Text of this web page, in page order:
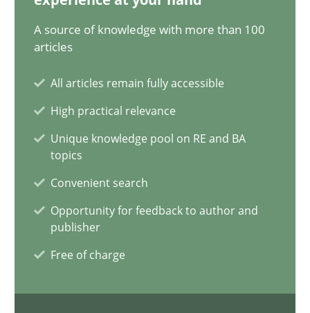
A source of knowledge with more than 100
articles
All articles remain fully accessible
High practical relevance
Unique knowledge pool on RE and BA
topics
Convenient search
Opportunity for feedback to author and
publisher
Free of charge
What does OpenAI’s ChatGPT say about RE?
Practice
Camille Salinesi
17.05.2023